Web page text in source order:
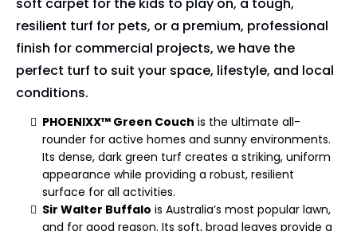
resilient turf for pets, or a premium, professional
finish for commercial projects, we have the
perfect turf to suit your space, lifestyle, and local
conditions.
PHOENIXX™ Green Couch is the ultimate all-
rounder for active homes and sunny environments.
Its dense, dark green turf creates a striking, uniform
appearance while providing a robust, resilient
surface for all activities.
Sir Walter Buffalo is Australia’s most popular lawn,
and for good reason. Its soft, broad leaves provide a